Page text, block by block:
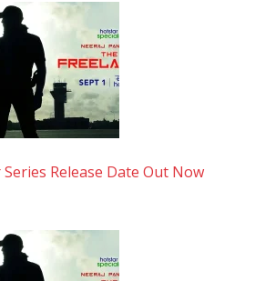
Release Date Out Now